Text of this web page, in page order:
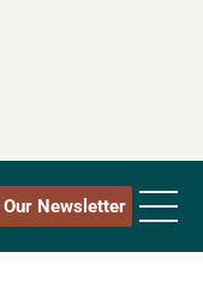
Newsletter